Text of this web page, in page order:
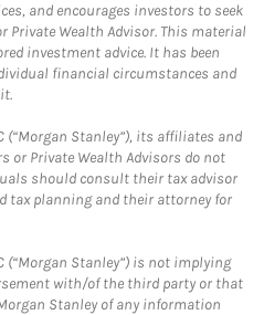
and encourages investors to seek
Private Wealth Advisor. This material
investment advice. It has been
financial circumstances and
(“Morgan Stanley”), its affiliates and
or Private Wealth Advisors do not
should consult their tax advisor
tax planning and their attorney for
(“Morgan Stanley”) is not implying
with/of the third party or that
Stanley of any information